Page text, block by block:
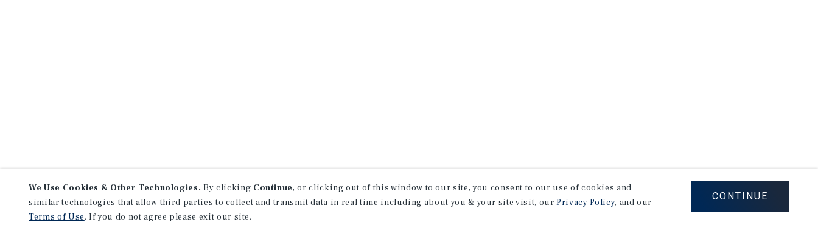
We Use Cookies & Other Technologies. By clicking Continue, or clicking out of this window to our site, you consent to our use of cookies and
similar technologies that allow third parties to collect and transmit data in real time including about you & your site visit, ourPrivacy Policy, and our
Terms of Use. If you do not agree please exit our site.
CONTINUE